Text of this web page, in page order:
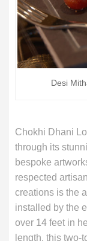
Desi
Chokhi Dhani
through its
bespoke
respected
creations is the
installed by the
over 14 feet in
length, this two-